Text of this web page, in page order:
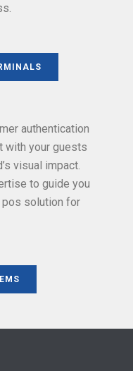
authentication
with your guests
visual impact.
to guide you
solution for